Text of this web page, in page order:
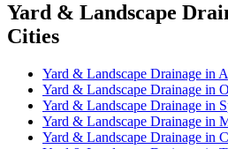
Yard & Landscape
Cities
Yard & Landscape Drainage in
Yard & Landscape Drainage in
Yard & Landscape Drainage in
Yard & Landscape Drainage in
Yard & Landscape Drainage in